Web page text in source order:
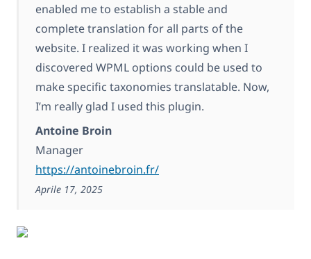
enabled me to establish a stable and
complete translation for all parts of the
website. I realized it was working when I
discovered WPML options could be used to
make specific taxonomies translatable. Now,
I’m really glad I used this plugin.
Antoine Broin
Manager
https://antoinebroin.fr/
Aprile 17, 2025